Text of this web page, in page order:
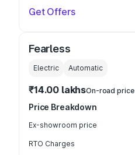
Get Offers
Fearless
Electric Automatic
₹14.00 lakhsOn-road price
Price Breakdown
Ex-showroom price
RTO Charges